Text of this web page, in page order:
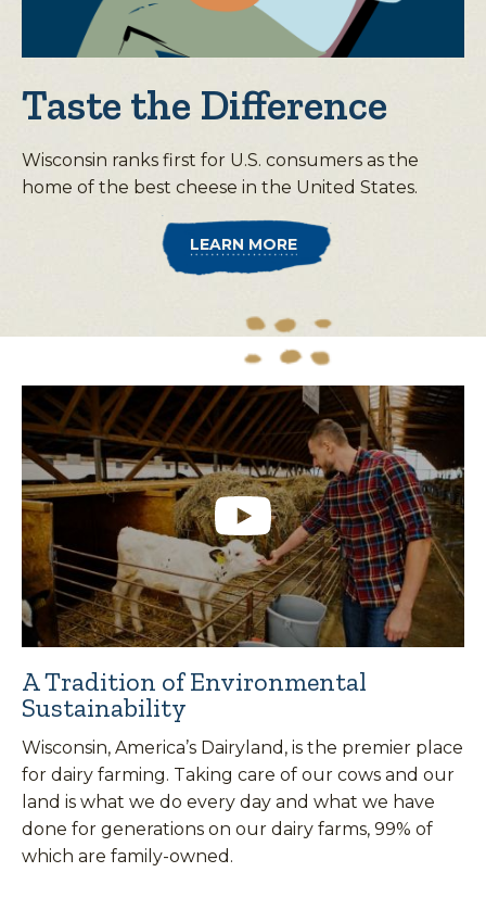
Taste the Difference
Wisconsin ranks first for U.S. consumers as the
home of the best cheese in the United States.
LEARN MORE
A Tradition of Environmental
Sustainability
Wisconsin, America’s Dairyland, is the premier place
for dairy farming. Taking care of our cows and our
land is what we do every day and what we have
done for generations on our dairy farms, 99% of
which are family-owned.